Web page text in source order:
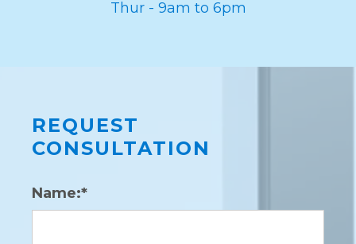
Thur - 9am to 6pm
REQUEST
CONSULTATION
Name:*